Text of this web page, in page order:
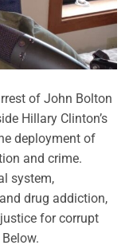
of John Bolton
Hillary Clinton’s
deployment of
and crime.
system,
drug addiction,
for corrupt